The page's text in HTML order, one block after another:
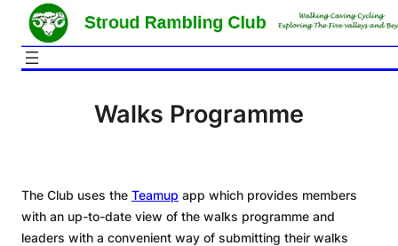
content
Walks Programme
The Club uses the Teamup app which provides members
with an up-to-date view of the walks programme and
leaders with a convenient way of submitting their walks